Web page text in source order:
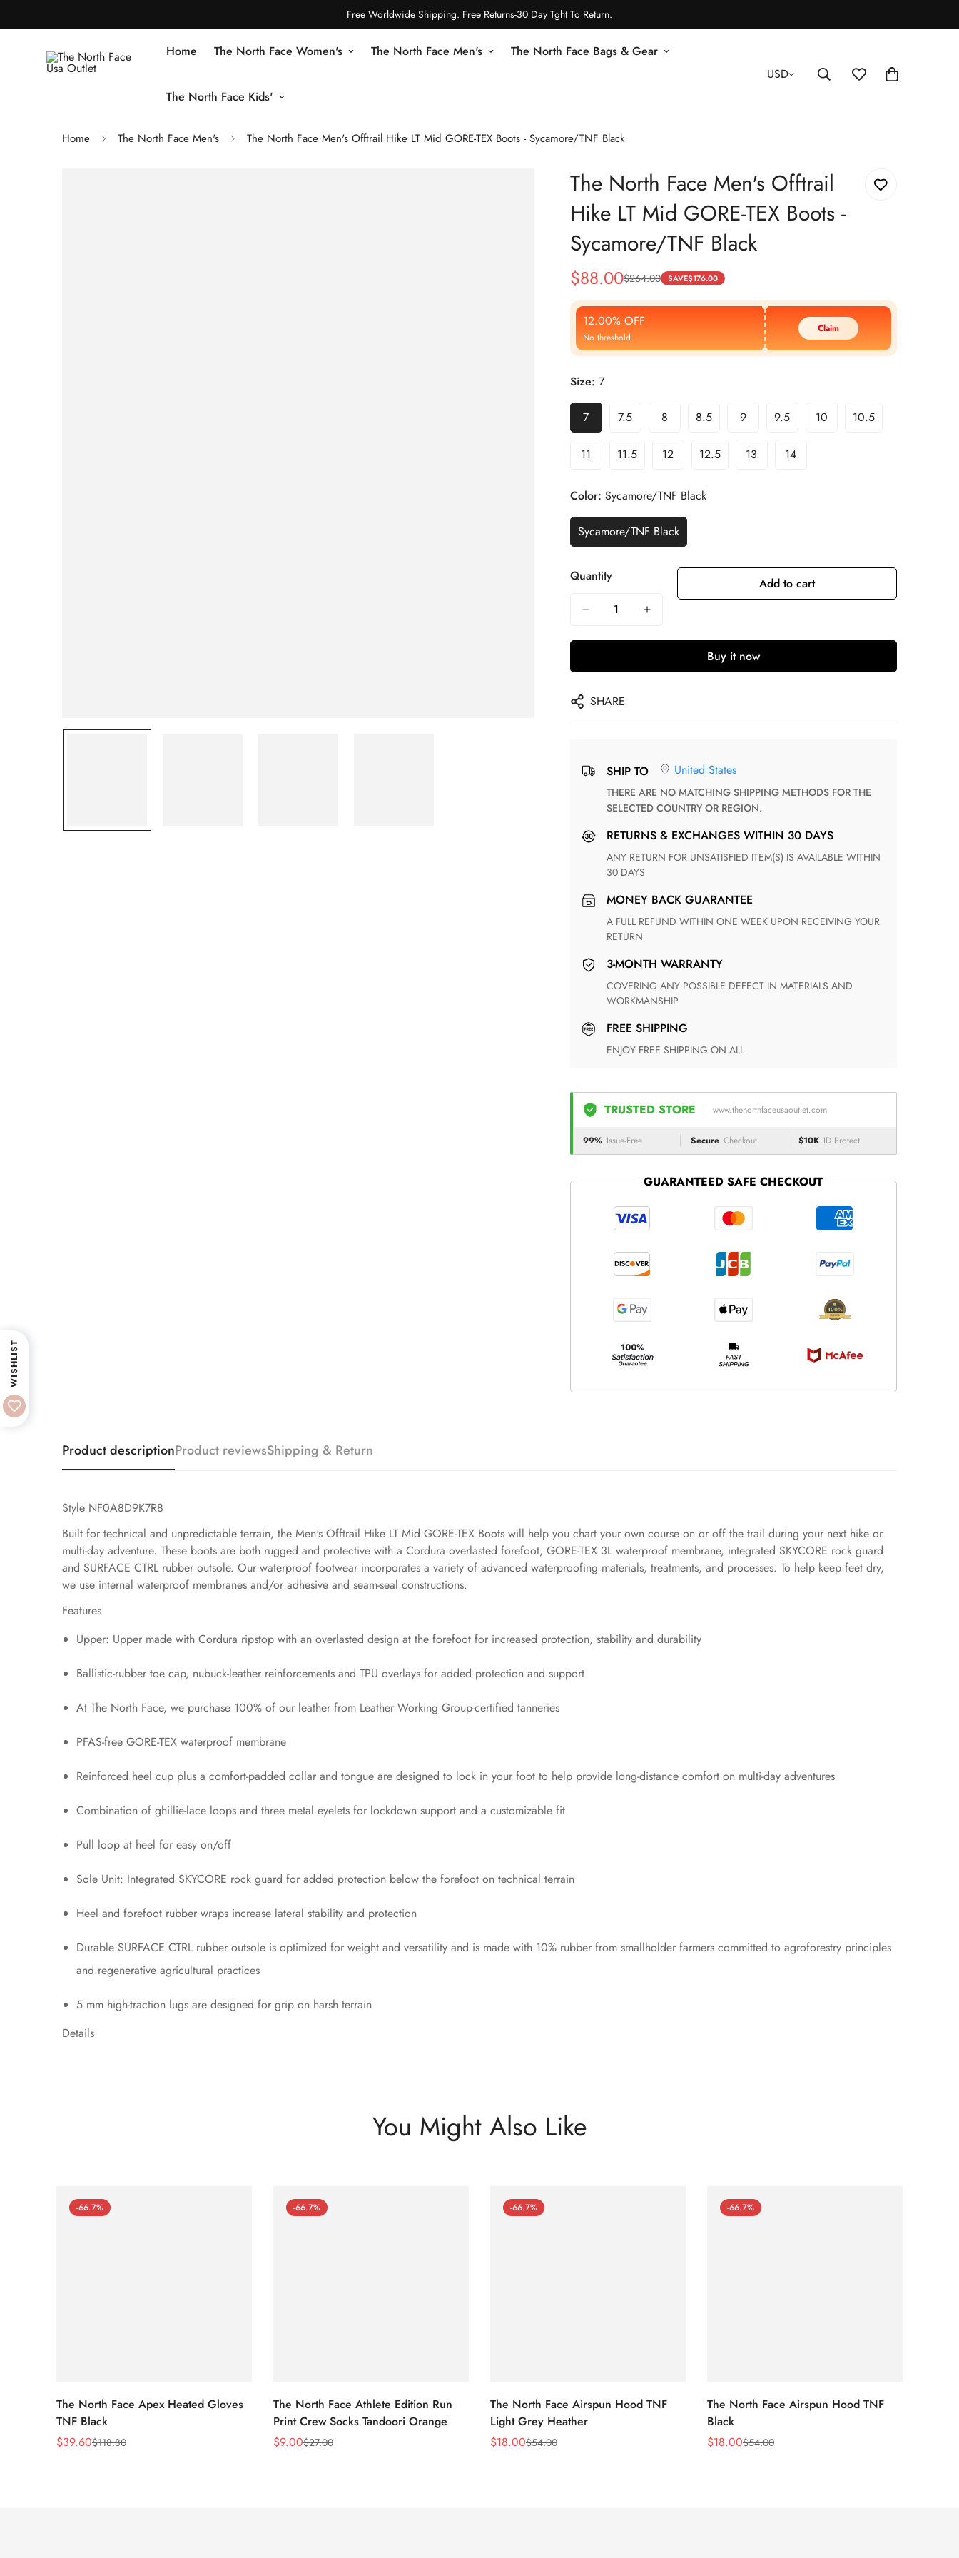
Free Worldwide Shipping. Free Returns-30 Day Tght To Return.
Home The North Face Women's The North Face Men's The North Face Bags & Gear
The North Face Kids'
USD
Home The North Face Men's The North Face Men's Offtrail Hike LT Mid GORE-TEX Boots - Sycamore/TNF Black
The North Face Men's Offtrail
Hike LT Mid GORE-TEX Boots -
Sycamore/TNF Black
Sale
Price
$88.00
Regular
Price
$264.00 SAVE$176.00
12.00% OFF
No threshold
Claim
Size: 7
7 7.5 8 8.5 9 9.5 10 10.5
11 11.5 12 12.5 13 14
Color: Sycamore/TNF Black
Sycamore/TNF Black
Quantity Add to cart
Buy it now
SHARE
SHIP TO United States
THERE ARE NO MATCHING SHIPPING METHODS FOR THE
SELECTED COUNTRY OR REGION.
RETURNS & EXCHANGES WITHIN 30 DAYS
ANY RETURN FOR UNSATISFIED ITEM(S) IS AVAILABLE WITHIN
30 DAYS
MONEY BACK GUARANTEE
A FULL REFUND WITHIN ONE WEEK UPON RECEIVING YOUR
RETURN
3-MONTH WARRANTY
COVERING ANY POSSIBLE DEFECT IN MATERIALS AND
WORKMANSHIP
FREE SHIPPING
ENJOY FREE SHIPPING ON ALL
TRUSTED STORE www.thenorthfaceusaoutlet.com
99% Issue-Free Secure Checkout $10K ID Protect
GUARANTEED SAFE CHECKOUT
Product descriptionProduct reviewsShipping & Return
Style NF0A8D9K7R8
Built for technical and unpredictable terrain, the Men's Offtrail Hike LT Mid GORE-TEX Boots will help you chart your own course on or off the trail during your next hike or
multi-day adventure. These boots are both rugged and protective with a Cordura overlasted forefoot, GORE-TEX 3L waterproof membrane, integrated SKYCORE rock guard
and SURFACE CTRL rubber outsole. Our waterproof footwear incorporates a variety of advanced waterproofing materials, treatments, and processes. To help keep feet dry,
we use internal waterproof membranes and/or adhesive and seam-seal constructions.
Features
Upper: Upper made with Cordura ripstop with an overlasted design at the forefoot for increased protection, stability and durability
Ballistic-rubber toe cap, nubuck-leather reinforcements and TPU overlays for added protection and support
At The North Face, we purchase 100% of our leather from Leather Working Group-certified tanneries
PFAS-free GORE-TEX waterproof membrane
Reinforced heel cup plus a comfort-padded collar and tongue are designed to lock in your foot to help provide long-distance comfort on multi-day adventures
Combination of ghillie-lace loops and three metal eyelets for lockdown support and a customizable fit
Pull loop at heel for easy on/off
Sole Unit: Integrated SKYCORE rock guard for added protection below the forefoot on technical terrain
Heel and forefoot rubber wraps increase lateral stability and protection
Durable SURFACE CTRL rubber outsole is optimized for weight and versatility and is made with 10% rubber from smallholder farmers committed to agroforestry principles
and regenerative agricultural practices
5 mm high-traction lugs are designed for grip on harsh terrain
Details
You Might Also Like
-66.7%
The North Face Apex Heated Gloves
TNF Black
Sale
$39.60
Regular$118.80
-66.7%
The North Face Athlete Edition Run
Print Crew Socks Tandoori Orange
Sale
$9.00
Regular
$27.00
-66.7%
The North Face Airspun Hood TNF
Light Grey Heather
Sale
$18.00
Regular$54.00
-66.7%
The North Face Airspun Hood TNF
Black
Sale
$18.00
Regular$54.00
WISHLIST